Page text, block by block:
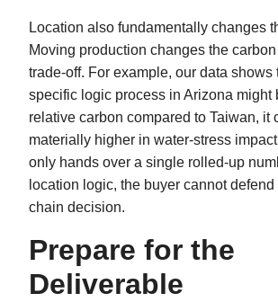
Location also fundamentally changes
Moving production changes the
trade-off. For example, our data shows
specific logic process in Arizona might
relative carbon compared to Taiwan, it
materially higher in water-stress
only hands over a single rolled-up
location logic, the buyer cannot
chain decision.
Prepare for the
Deliverable